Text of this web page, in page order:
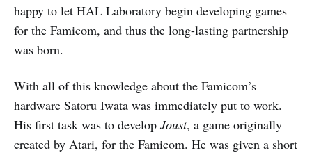
happy to let HAL Laboratory begin developing games
for the Famicom, and thus the long-lasting partnership
was born.
With all of this knowledge about the Famicom’s
hardware Satoru Iwata was immediately put to work.
His first task was to develop Joust, a game originally
created by Atari, for the Famicom. He was given a short